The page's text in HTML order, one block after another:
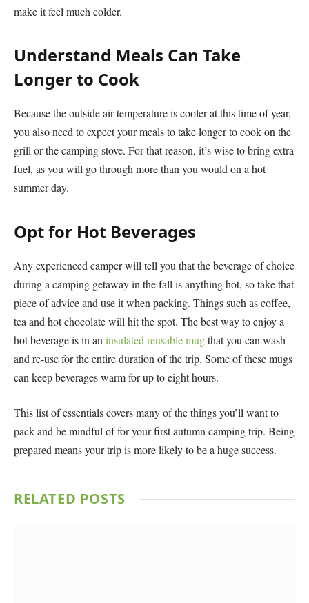
make it feel much colder.
Understand Meals Can Take
Longer to Cook
Because the outside air temperature is cooler at this time of year,
you also need to expect your meals to take longer to cook on the
grill or the camping stove. For that reason, it’s wise to bring extra
fuel, as you will go through more than you would on a hot
summer day.
Opt for Hot Beverages
Any experienced camper will tell you that the beverage of choice
during a camping getaway in the fall is anything hot, so take that
piece of advice and use it when packing. Things such as coffee,
tea and hot chocolate will hit the spot. The best way to enjoy a
hot beverage is in an insulated reusable mugthat you can wash
and re-use for the entire duration of the trip. Some of these mugs
can keep beverages warm for up to eight hours.
This list of essentials covers many of the things you’ll want to
pack and be mindful of for your first autumn camping trip. Being
prepared means your trip is more likely to be a huge success.
RELATED POSTS